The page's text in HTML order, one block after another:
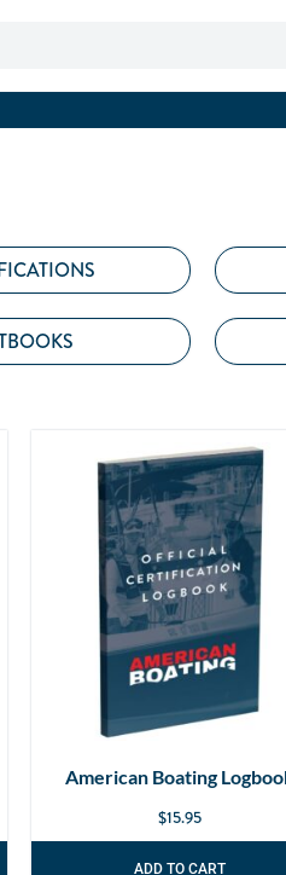
American Boating
$15.95
ADD TO CART